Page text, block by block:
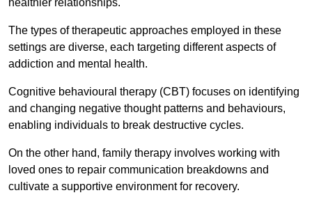
The types of therapeutic approaches employed in these
settings are diverse, each targeting different aspects of
addiction and mental health.
Cognitive behavioural therapy (CBT) focuses on identifying
and changing negative thought patterns and behaviours,
enabling individuals to break destructive cycles.
On the other hand, family therapy involves working with
loved ones to repair communication breakdowns and
cultivate a supportive environment for recovery.